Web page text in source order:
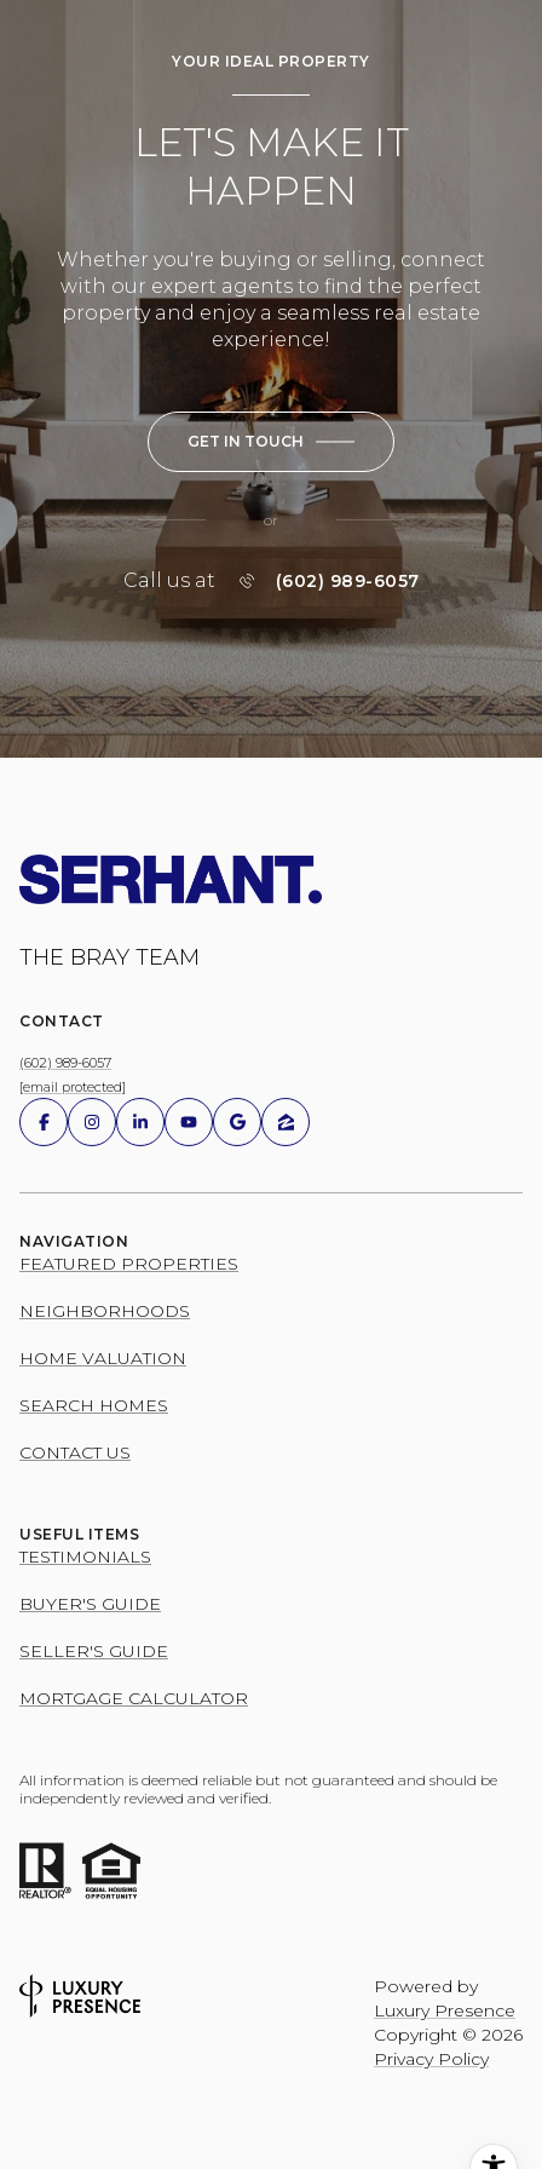
YOUR IDEAL PROPERTY
LET'S MAKE IT
HAPPEN
Whether you're buying or selling, connect
with our expert agents to find the perfect
property and enjoy a seamless real estate
experience!
GET IN TOUCH
or
Call us at (602) 989-6057
THE BRAY TEAM
CONTACT
(602) 989-6057
[email protected]
NAVIGATION
FEATURED PROPERTIES
NEIGHBORHOODS
HOME VALUATION
SEARCH HOMES
CONTACT US
USEFUL ITEMS
TESTIMONIALS
BUYER'S GUIDE
SELLER'S GUIDE
MORTGAGE CALCULATOR
All information is deemed reliable but not guaranteed and should be
independently reviewed and verified.
Powered by
Luxury Presence
Copyright © 2026
Privacy Policy